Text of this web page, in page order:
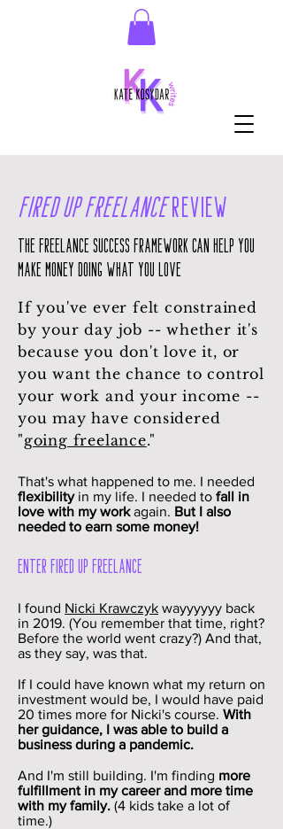
Fired Up FreelanceReview
The Freelance Success Framework can help you
make money doing what you love
If you've ever felt constrained
by your day job -- whether it's
because you don't love it, or
you want the chance to control
your work and your income --
you may have considered
"going freelance."
That's what happened to me. I needed
flexibility in my life. I needed to fall in
love with my workagain. But I also
needed to earn some money!
Enter Fired Up Freelance
I found Nicki Krawczyk wayyyyyy back
in 2019. (You remember that time, right?
Before the world went crazy?) And that,
as they say, was that.
If I could have known what my return on
investment would be, I would have paid
20 times more for Nicki's course. With
her guidance, I was able to build a
business during a pandemic.
And I'm still building. I'm finding more
fulfillment in my career and more time
with my family. (4 kids take a lot of
time.)